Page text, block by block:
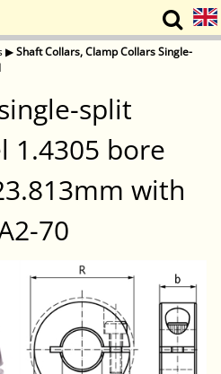
▶Shaft Collars, Clamp Collars Single-
split
1.4305 bore
with
70